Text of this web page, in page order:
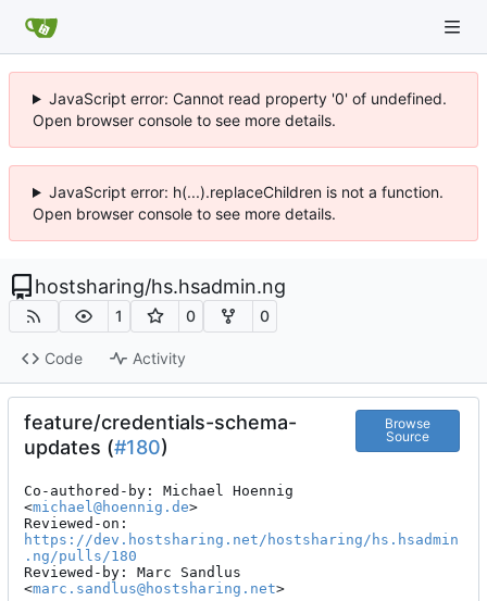
JavaScript error: Cannot read property '0' of undefined.
Open browser console to see more details.
JavaScript error: h(...).replaceChildren is not a function.
Open browser console to see more details.
hostsharing/hs.hsadmin.ng
1 0 0
Code Activity
feature/credentials-schema-
updates (#180)
Browse
Source
Co-authored-by: Michael Hoennig
<michael@hoennig.de>
https://dev.hostsharing.net/hostsharing/hs.hsadmin
.ng/pulls/180
Reviewed-by: Marc Sandlus
<marc.sandlus@hostsharing.net>